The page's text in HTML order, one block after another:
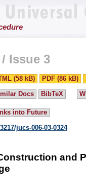
/ Issue 3
(58 kB) PDF (86 kB)
Docs BibTeX
into Future
jucs-006-03-0324
and